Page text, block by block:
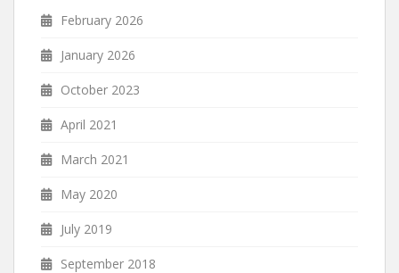
February 2026
January 2026
October 2023
April 2021
March 2021
May 2020
July 2019
September 2018